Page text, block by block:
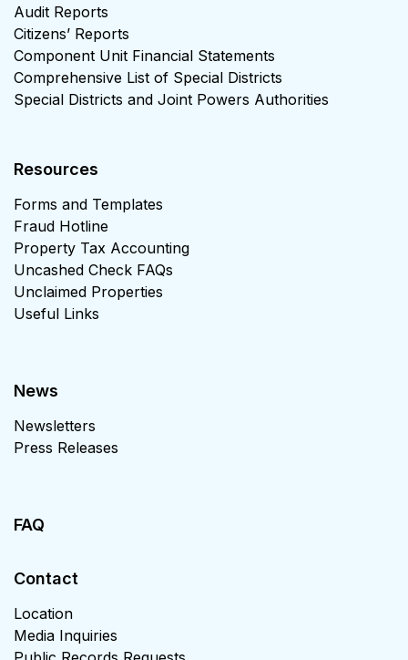
Audit Reports
Citizens’ Reports
Component Unit Financial Statements
Comprehensive List of Special Districts
Special Districts and Joint Powers Authorities
Resources
Forms and Templates
Fraud Hotline
Property Tax Accounting
Uncashed Check FAQs
Unclaimed Properties
Useful Links
News
Newsletters
Press Releases
FAQ
Contact
Location
Media Inquiries